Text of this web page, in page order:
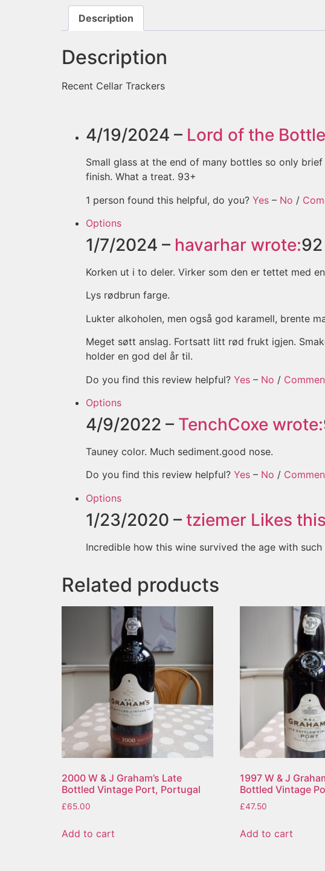
Description
Description
Recent Cellar Trackers
4/19/2024 – Lord of the
Small glass at the end of many bottles so only
finish. What a treat. 93+
1 person found this helpful, do you? Yes – No /
Options
1/7/2024 – havarhar wrote:92
Korken ut i to deler. Virker som den er tettet med
Lys rødbrun farge.
Lukter alkoholen, men også god karamell, brente
Meget søtt anslag. Fortsatt litt rød frukt igjen.
holder en god del år til.
Do you find this review helpful? Yes – No /
Options
4/9/2022 – TenchCoxe wrote:
Tauney color. Much sediment.good nose.
Do you find this review helpful? Yes – No /
Options
1/23/2020 – tziemer Likes
Incredible how this wine survived the age with
Related products
2000 W & J Graham’s Late
Bottled Vintage Port, Portugal
£65.00
Add to cart
1997 W & J
Bottled Vintage
£47.50
Add to cart